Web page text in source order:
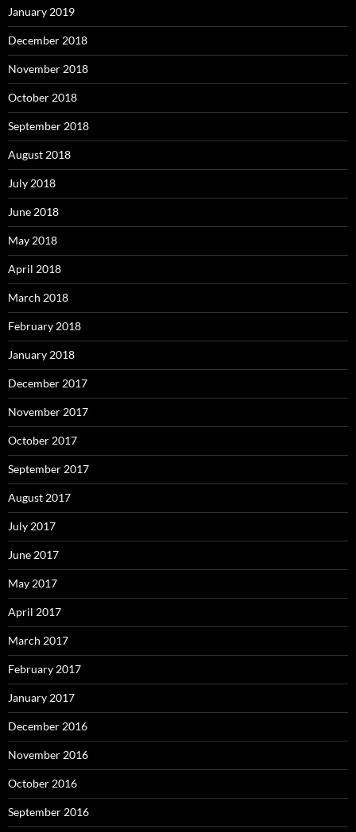
January 2019
December 2018
November 2018
October 2018
September 2018
August 2018
July 2018
June 2018
May 2018
April 2018
March 2018
February 2018
January 2018
December 2017
November 2017
October 2017
September 2017
August 2017
July 2017
June 2017
May 2017
April 2017
March 2017
February 2017
January 2017
December 2016
November 2016
October 2016
September 2016